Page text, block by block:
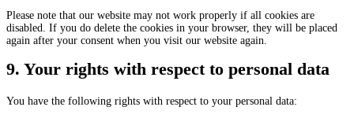
Please note that our website may not work properly if all cookies are
disabled. If you do delete the cookies in your browser, they will be placed
again after your consent when you visit our website again.
9. Your rights with respect to personal data
You have the following rights with respect to your personal data: